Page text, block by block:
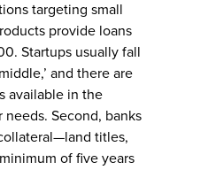
targeting small
provide loans
Startups usually fall
and there are
available in the
Second, banks
titles,
of five years